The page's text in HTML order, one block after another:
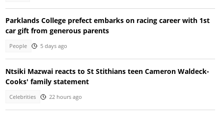
Parklands College prefect embarks on racing career with 1st
car gift from generous parents
People 5 days ago
Ntsiki Mazwai reacts to St Stithians teen Cameron Waldeck-
Cooks' family statement
Celebrities 22 hours ago